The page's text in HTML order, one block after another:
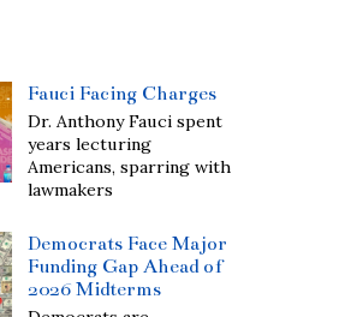
Fauci Facing Charges
Dr. Anthony Fauci spent
years lecturing
Americans, sparring with
lawmakers
Democrats Face Major
Funding Gap Ahead of
2026 Midterms